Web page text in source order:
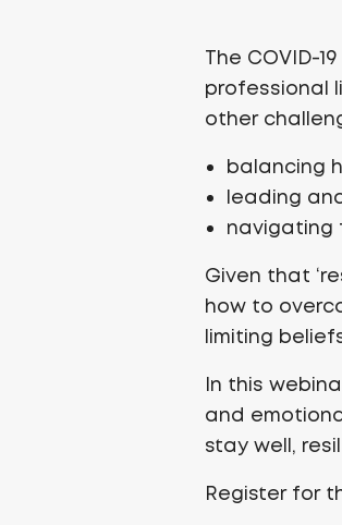
The COVID-
professional
other
balancing
leading
navigating
Given that
how to
limiting
In this
and
stay well,
Register for